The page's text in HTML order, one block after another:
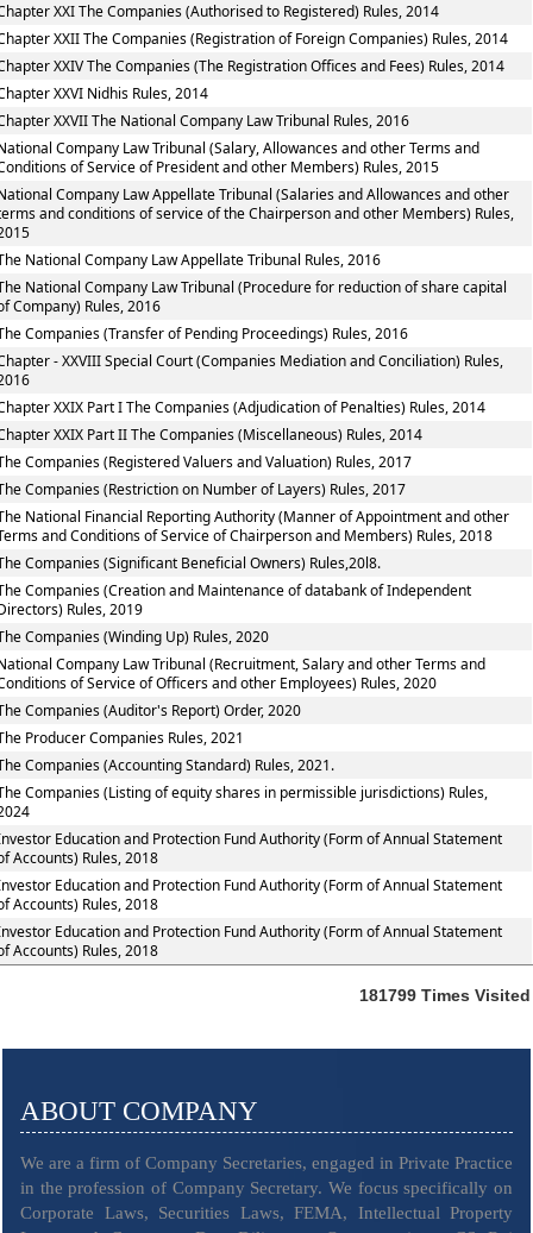
XXI The Companies (Authorised to Registered) Rules, 2014
XXII The Companies (Registration of Foreign Companies) Rules, 2014
XXIV The Companies (The Registration Offices and Fees) Rules, 2014
XXVI Nidhis Rules, 2014
XXVII The National Company Law Tribunal Rules, 2016
Company Law Tribunal (Salary, Allowances and other Terms and
of Service of President and other Members) Rules, 2015
Company Law Appellate Tribunal (Salaries and Allowances and other
and conditions of service of the Chairperson and other Members) Rules,
National Company Law Appellate Tribunal Rules, 2016
National Company Law Tribunal (Procedure for reduction of share capital
Company) Rules, 2016
Companies (Transfer of Pending Proceedings) Rules, 2016
- XXVIII Special Court (Companies Mediation and Conciliation) Rules,
XXIX Part I The Companies (Adjudication of Penalties) Rules, 2014
XXIX Part II The Companies (Miscellaneous) Rules, 2014
Companies (Registered Valuers and Valuation) Rules, 2017
Companies (Restriction on Number of Layers) Rules, 2017
National Financial Reporting Authority (Manner of Appointment and other
and Conditions of Service of Chairperson and Members) Rules, 2018
Companies (Significant Beneficial Owners) Rules,20l8.
Companies (Creation and Maintenance of databank of Independent
Rules, 2019
Companies (Winding Up) Rules, 2020
Company Law Tribunal (Recruitment, Salary and other Terms and
of Service of Officers and other Employees) Rules, 2020
Companies (Auditor's Report) Order, 2020
Producer Companies Rules, 2021
Companies (Accounting Standard) Rules, 2021.
Companies (Listing of equity shares in permissible jurisdictions) Rules,
Education and Protection Fund Authority (Form of Annual Statement
Accounts) Rules, 2018
Education and Protection Fund Authority (Form of Annual Statement
Accounts) Rules, 2018
Education and Protection Fund Authority (Form of Annual Statement
Accounts) Rules, 2018
181799 Times Visited
ABOUT COMPANY
We are a firm of Company Secretaries, engaged in Private Practice
in the profession of Company Secretary. We focus specifically on
Corporate Laws, Securities Laws, FEMA, Intellectual Property